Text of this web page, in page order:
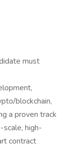
must
blockchain,
a proven track
high-
contract